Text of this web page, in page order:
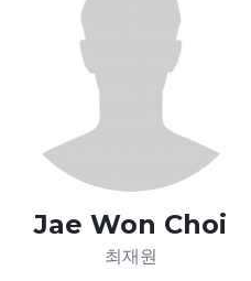
Jae Won Choi
최재원